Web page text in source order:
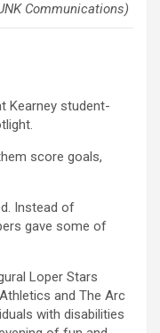
Communications)
Kearney student-
score goals,
Instead of
gave some of
Loper Stars
and The Arc
with disabilities